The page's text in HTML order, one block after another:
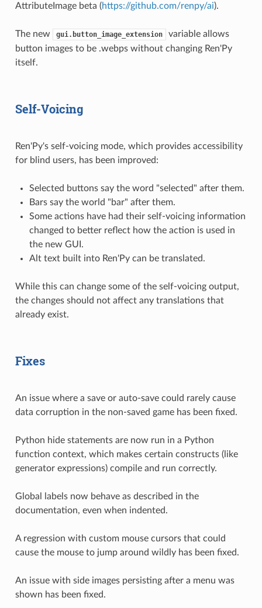
AttributeImage beta (https://github.com/renpy/ai).
The new gui.button_image_extension
variable allows
button images to be .webps without changing Ren'Py
itself.
Self-Voicing
Ren'Py's self-voicing mode, which provides accessibility
for blind users, has been improved:
Selected buttons say the word "selected" after them.
Bars say the world "bar" after them.
Some actions have had their self-voicing information
changed to better reflect how the action is used in
the new GUI.
Alt text built into Ren'Py can be translated.
While this can change some of the self-voicing output,
the changes should not affect any translations that
already exist.
Fixes
An issue where a save or auto-save could rarely cause
data corruption in the non-saved game has been fixed.
Python hide statements are now run in a Python
function context, which makes certain constructs (like
generator expressions) compile and run correctly.
Global labels now behave as described in the
documentation, even when indented.
A regression with custom mouse cursors that could
cause the mouse to jump around wildly has been fixed.
An issue with side images persisting after a menu was
shown has been fixed.